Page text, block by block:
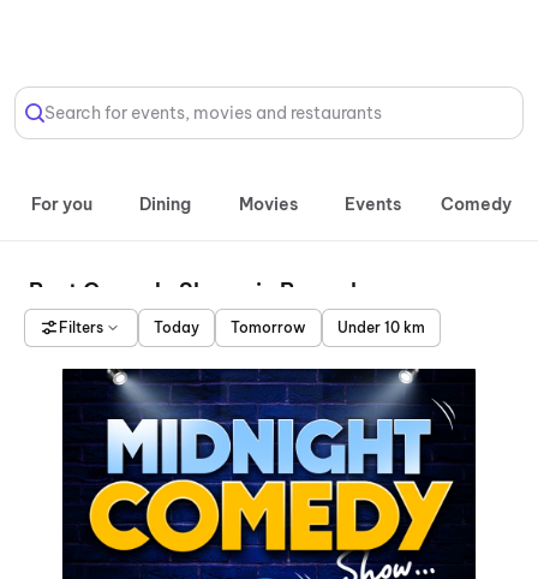
Search for events, movies and restaurants
For you Dining Movies Events Comedy
Best Comedy Shows in Bengaluru
Filters Today Tomorrow Under 10 km